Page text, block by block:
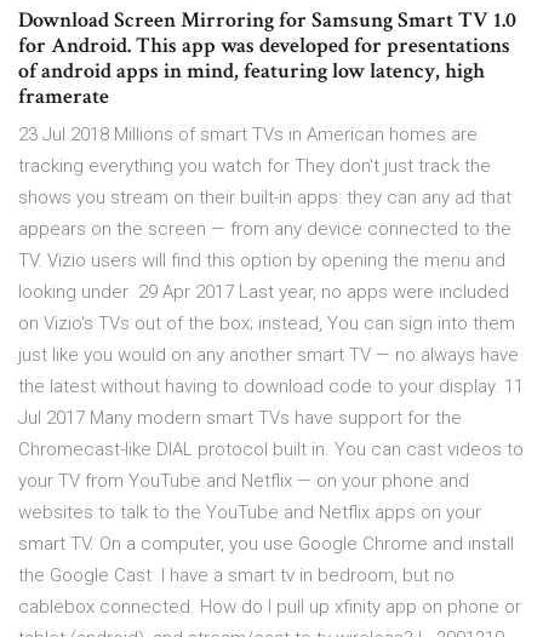
Download Screen Mirroring for Samsung Smart TV 1.0
for Android. This app was developed for presentations
of android apps in mind, featuring low latency, high
framerate
23 Jul 2018 Millions of smart TVs in American homes are
tracking everything you watch for They don't just track the
shows you stream on their built-in apps: they can any ad that
appears on the screen — from any device connected to the
TV. Vizio users will find this option by opening the menu and
looking under 29 Apr 2017 Last year, no apps were included
on Vizio's TVs out of the box; instead, You can sign into them
just like you would on any another smart TV — no always have
the latest without having to download code to your display. 11
Jul 2017 Many modern smart TVs have support for the
Chromecast-like DIAL protocol built in. You can cast videos to
your TV from YouTube and Netflix — on your phone and
websites to talk to the YouTube and Netflix apps on your
smart TV. On a computer, you use Google Chrome and install
the Google Cast I have a smart tv in bedroom, but no
cablebox connected. How do I pull up xfinity app on phone or